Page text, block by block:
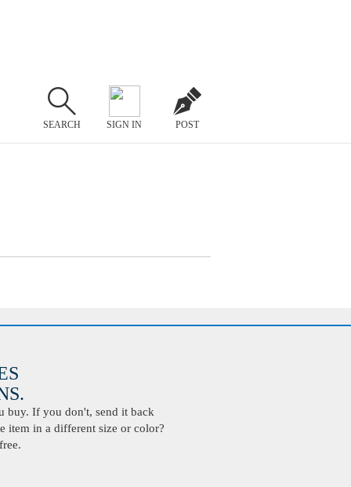
SEARCH SIGN IN POST
buy. If you don't, send it back
item in a different size or color?